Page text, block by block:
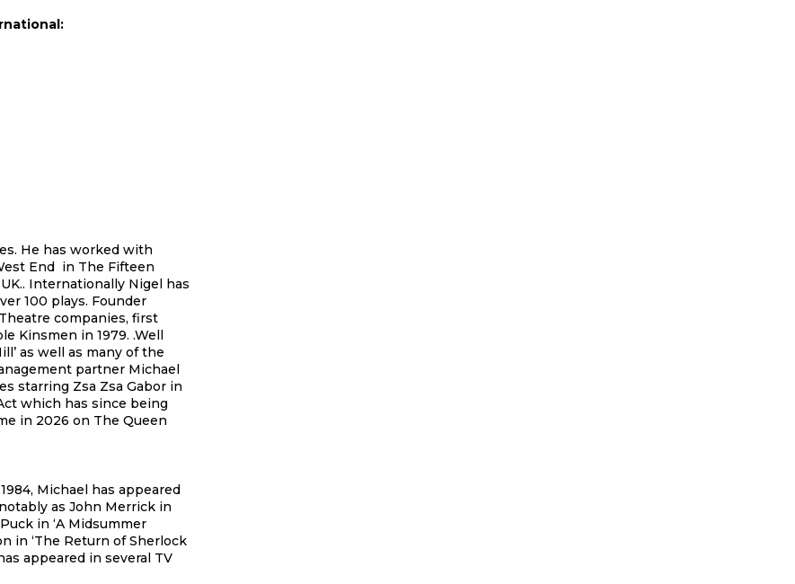
He has worked with
End in The Fifteen
Internationally Nigel has
100 plays. Founder
companies, first
Kinsmen in 1979. .Well
as well as many of the
partner Michael
starring Zsa Zsa Gabor in
which has since being
in 2026 on The Queen
Michael has appeared
as John Merrick in
in ‘A Midsummer
in ‘The Return of Sherlock
appeared in several TV